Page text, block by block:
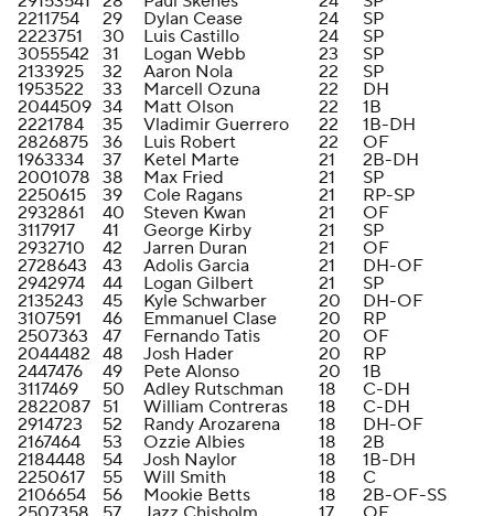
2211754
29 Dylan Cease 24
SP
2223751
30 Luis Castillo 24
SP
3055542
31 Logan Webb 23
SP
2133925
32 Aaron Nola 22
SP
1953522
33 Marcell Ozuna 22
DH
2044509 34 Matt Olson 22
1B
2221784
35 Vladimir Guerrero 22
1B-DH
2826875
36 Luis Robert 22
OF
1963334
37 Ketel Marte 21
2B-DH
2001078 38 Max Fried 21
SP
2250615
39 Cole Ragans 21
RP-SP
2932861
40 Steven Kwan 21
OF
3117917
41 George Kirby 21
SP
2932710
42 Jarren Duran 21
OF
2728643
43 Adolis Garcia 21
DH-OF
2942974
44 Logan Gilbert 21
SP
2135243
45 Kyle Schwarber 20
DH-OF
3107591
46 Emmanuel Clase 20
RP
2507363
47 Fernando Tatis 20
OF
2044482 48 Josh Hader 20
RP
2447476
49 Pete Alonso 20
1B
3117469
50 Adley Rutschman 18
C-DH
2822087 51 William Contreras 18
C-DH
2914723
52 Randy Arozarena 18
DH-OF
2167464
53 Ozzie Albies 18
2B
2184448
54 Josh Naylor 18
1B-DH
2250617
55 Will Smith 18
C
2106654
56 Mookie Betts 18
2B-OF-SS